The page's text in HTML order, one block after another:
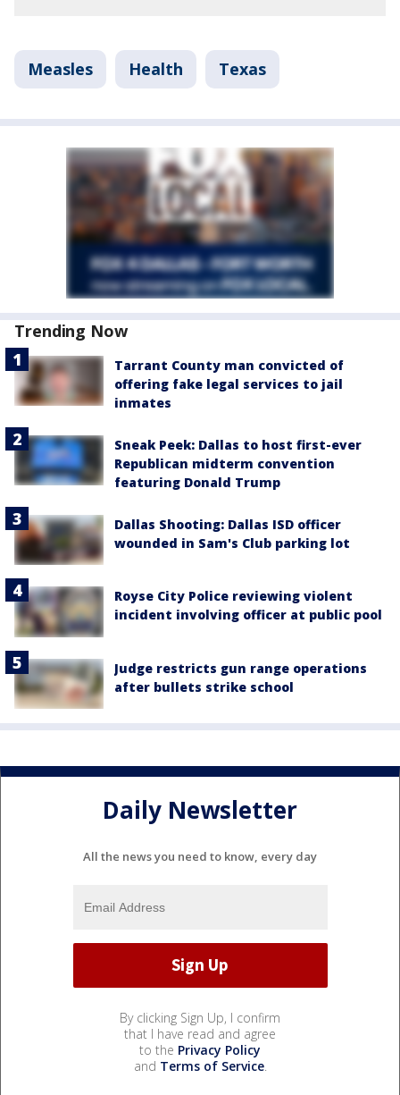
Measles Health Texas
Trending Now
Tarrant County man convicted of
offering fake legal services to jail
inmates
Sneak Peek: Dallas to host first-ever
Republican midterm convention
featuring Donald Trump
Dallas Shooting: Dallas ISD officer
wounded in Sam's Club parking lot
Royse City Police reviewing violent
incident involving officer at public pool
Judge restricts gun range operations
after bullets strike school
Daily Newsletter
All the news you need to know, every day
By clicking Sign Up, I confirm
that I have read and agree
to the Privacy Policy
and Terms of Service.